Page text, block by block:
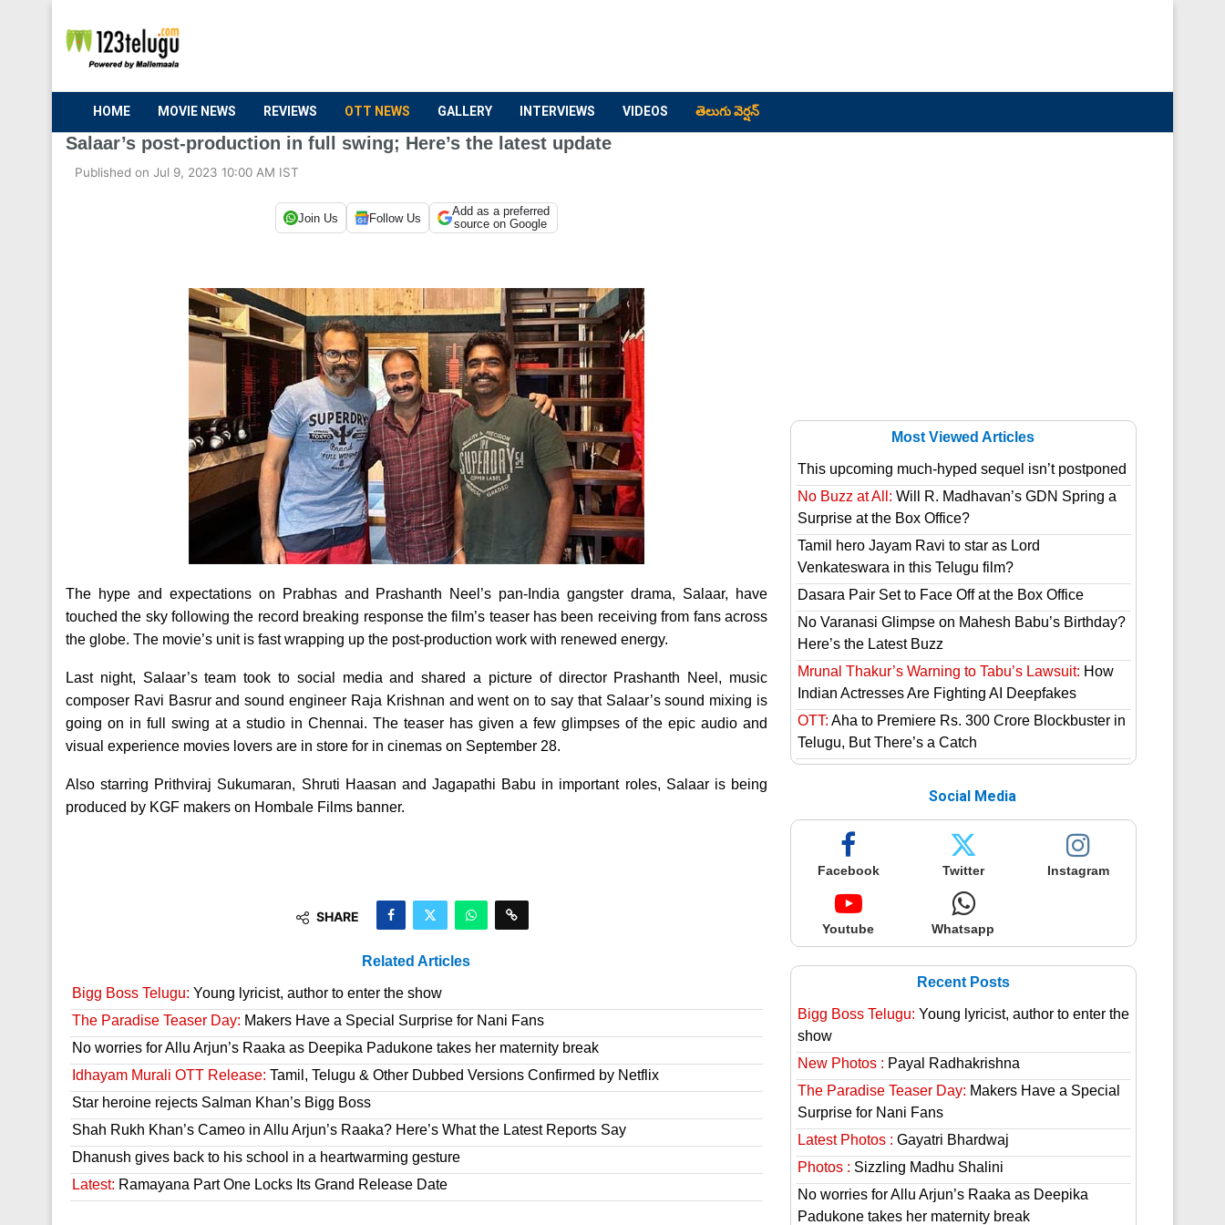
HOME MOVIE NEWS REVIEWS OTT NEWS GALLERY INTERVIEWS VIDEOS తెలుగు వెర్షన్
Salaar’s post-production in full swing; Here’s the latest update
Published on Jul 9, 2023 10:00 AM IST
Join Us Follow Us
Add as a preferred
source on Google
The hype and expectations on Prabhas and Prashanth Neel’s pan-India gangster drama, Salaar, have
touched the sky following the record breaking response the film’s teaser has been receiving from fans across
the globe. The movie’s unit is fast wrapping up the post-production work with renewed energy.
Last night, Salaar’s team took to social media and shared a picture of director Prashanth Neel, music
composer Ravi Basrur and sound engineer Raja Krishnan and went on to say that Salaar’s sound mixing is
going on in full swing at a studio in Chennai. The teaser has given a few glimpses of the epic audio and
visual experience movies lovers are in store for in cinemas on September 28.
Also starring Prithviraj Sukumaran, Shruti Haasan and Jagapathi Babu in important roles, Salaar is being
produced by KGF makers on Hombale Films banner.
SHARE
Related Articles
Bigg Boss Telugu: Young lyricist, author to enter the show
The Paradise Teaser Day: Makers Have a Special Surprise for Nani Fans
No worries for Allu Arjun’s Raaka as Deepika Padukone takes her maternity break
Idhayam Murali OTT Release: Tamil, Telugu & Other Dubbed Versions Confirmed by Netflix
Star heroine rejects Salman Khan’s Bigg Boss
Shah Rukh Khan’s Cameo in Allu Arjun’s Raaka? Here’s What the Latest Reports Say
Dhanush gives back to his school in a heartwarming gesture
Latest: Ramayana Part One Locks Its Grand Release Date
Most Viewed Articles
This upcoming much-hyped sequel isn’t postponed
No Buzz at All: Will R. Madhavan’s GDN Spring a
Surprise at the Box Office?
Tamil hero Jayam Ravi to star as Lord
Venkateswara in this Telugu film?
Dasara Pair Set to Face Off at the Box Office
No Varanasi Glimpse on Mahesh Babu’s Birthday?
Here’s the Latest Buzz
Mrunal Thakur’s Warning to Tabu’s Lawsuit: How
Indian Actresses Are Fighting AI Deepfakes
OTT: Aha to Premiere Rs. 300 Crore Blockbuster in
Telugu, But There’s a Catch
Social Media
Facebook Twitter Instagram
Youtube Whatsapp
Recent Posts
Bigg Boss Telugu: Young lyricist, author to enter the
show
New Photos : Payal Radhakrishna
The Paradise Teaser Day: Makers Have a Special
Surprise for Nani Fans
Latest Photos : Gayatri Bhardwaj
Photos : Sizzling Madhu Shalini
No worries for Allu Arjun’s Raaka as Deepika
Padukone takes her maternity break